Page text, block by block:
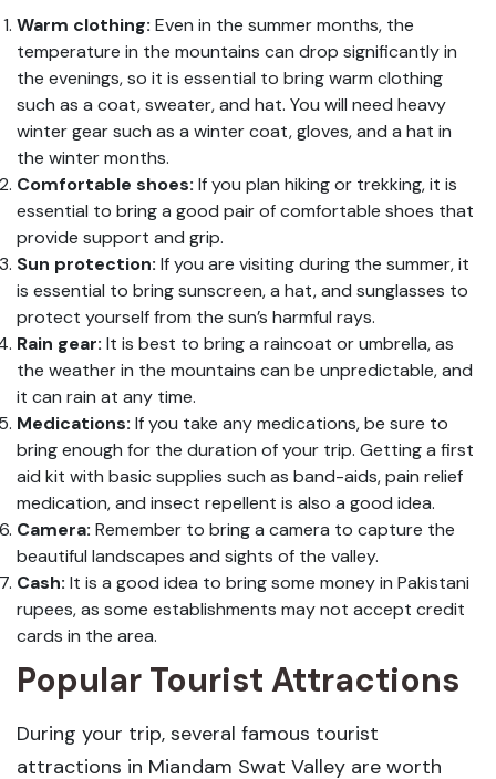
Warm clothing: Even in the summer months, the
temperature in the mountains can drop significantly in
the evenings, so it is essential to bring warm clothing
such as a coat, sweater, and hat. You will need heavy
winter gear such as a winter coat, gloves, and a hat in
the winter months.
Comfortable shoes: If you plan hiking or trekking, it is
essential to bring a good pair of comfortable shoes that
provide support and grip.
Sun protection: If you are visiting during the summer, it
is essential to bring sunscreen, a hat, and sunglasses to
protect yourself from the sun’s harmful rays.
Rain gear: It is best to bring a raincoat or umbrella, as
the weather in the mountains can be unpredictable, and
it can rain at any time.
Medications: If you take any medications, be sure to
bring enough for the duration of your trip. Getting a first
aid kit with basic supplies such as band-aids, pain relief
medication, and insect repellent is also a good idea.
Camera: Remember to bring a camera to capture the
beautiful landscapes and sights of the valley.
Cash: It is a good idea to bring some money in Pakistani
rupees, as some establishments may not accept credit
cards in the area.
Popular Tourist Attractions
During your trip, several famous tourist
attractions in Miandam Swat Valley are worth